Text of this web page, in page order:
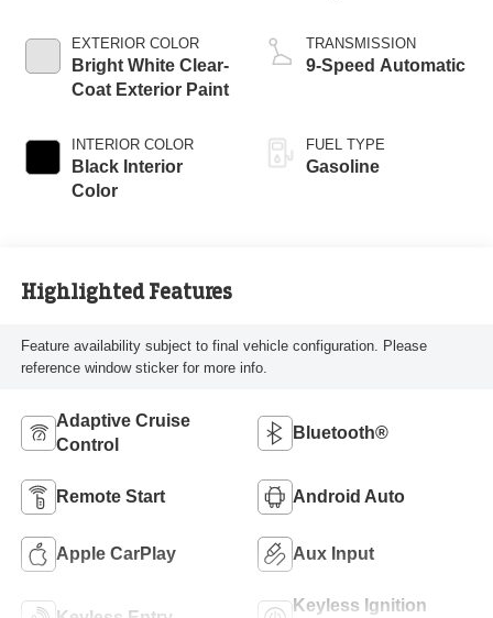
EXTERIOR COLOR
Bright White Clear-
Coat Exterior Paint
INTERIOR COLOR
Black Interior
Color
TRANSMISSION
9-Speed Automatic
FUEL TYPE
Gasoline
Highlighted Features
Feature availability subject to final vehicle configuration. Please
reference window sticker for more info.
Adaptive Cruise
Control
Bluetooth®
Remote Start Android Auto
Apple CarPlay Aux Input
Keyless Ignition